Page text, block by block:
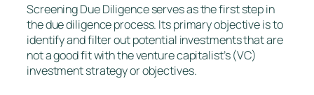
Screening Due Diligence serves as the first step in
the due diligence process. Its primary objective is to
identify and filter out potential investments that are
not a good fit with the venture capitalist’s (VC)
investment strategy or objectives.